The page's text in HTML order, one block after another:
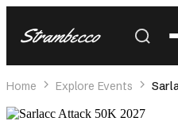
Strambecco
Home Explore Events